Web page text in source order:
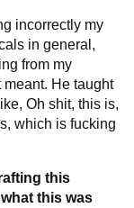
incorrectly my
in general,
from my
He taught
Oh shit, this is,
which is fucking
this
this was